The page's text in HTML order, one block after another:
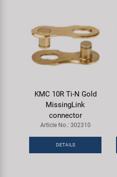
KMC 10R Ti-N Gold
MissingLink
connector
Article No.: 302310
DETAILS